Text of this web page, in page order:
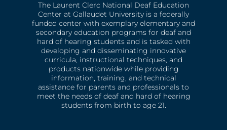
The Laurent Clerc National Deaf Education
Center at Gallaudet University is a federally
funded center with exemplary elementary and
secondary education programs for deaf and
hard of hearing students and is tasked with
developing and disseminating innovative
curricula, instructional techniques, and
products nationwide while providing
information, training, and technical
assistance for parents and professionals to
meet the needs of deaf and hard of hearing
students from birth to age 21.